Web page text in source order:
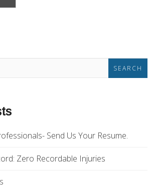
Send Us Your Resume.
Zero Recordable Injuries